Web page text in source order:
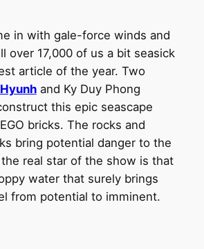
in with gale-force winds and
over 17,000 of us a bit seasick
article of the year. Two
and Ky Duy Phong
this epic seascape
bricks. The rocks and
bring potential danger to the
real star of the show is that
water that surely brings
from potential to imminent.